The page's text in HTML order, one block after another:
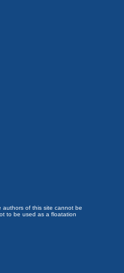
authors of this site cannot be
to be used as a floatation